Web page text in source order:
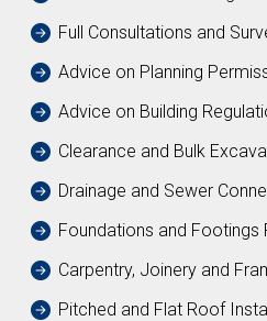
Full Consultations and
Advice on Planning
Advice on Building
Clearance and Bulk
Drainage and Sewer
Foundations and Footings
Carpentry, Joinery and
Pitched and Flat Roof